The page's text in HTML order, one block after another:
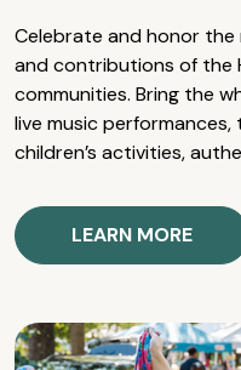
Celebrate and honor
and contributions of the
communities. Bring the
live music
children’s activities,
LEARN MORE